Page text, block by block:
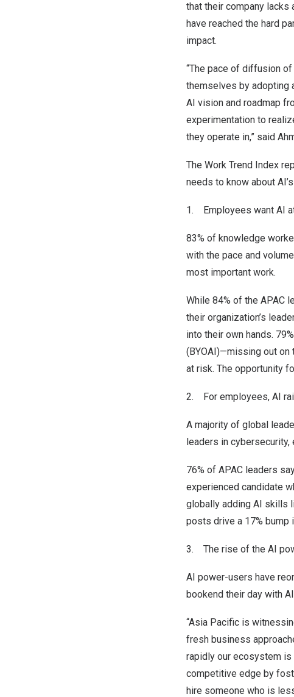
that their company
have reached the hard
impact.
“The pace of diffusion
themselves by adopting
AI vision and roadmap
experimentation to
they operate in,” said
The Work Trend Index
needs to know about
1. Employees want AI
83% of knowledge
with the pace and
most important work.
While 84% of the APAC
their organization’s
into their own hands.
(BYOAI)—missing out on
at risk. The opportunity
2. For employees, AI
A majority of global
leaders in cybersecurity,
76% of APAC leaders
experienced candidate
globally adding AI skills
posts drive a 17% bump
3. The rise of the AI
AI power-users have
bookend their day with
“Asia Pacific is
fresh business
rapidly our ecosystem
competitive edge by
hire someone who is